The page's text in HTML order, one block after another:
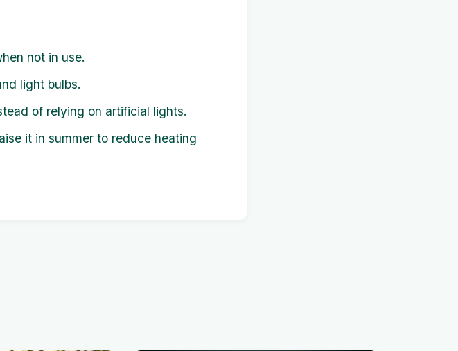
not in use.
light bulbs.
of relying on artificial lights.
it in summer to reduce heating